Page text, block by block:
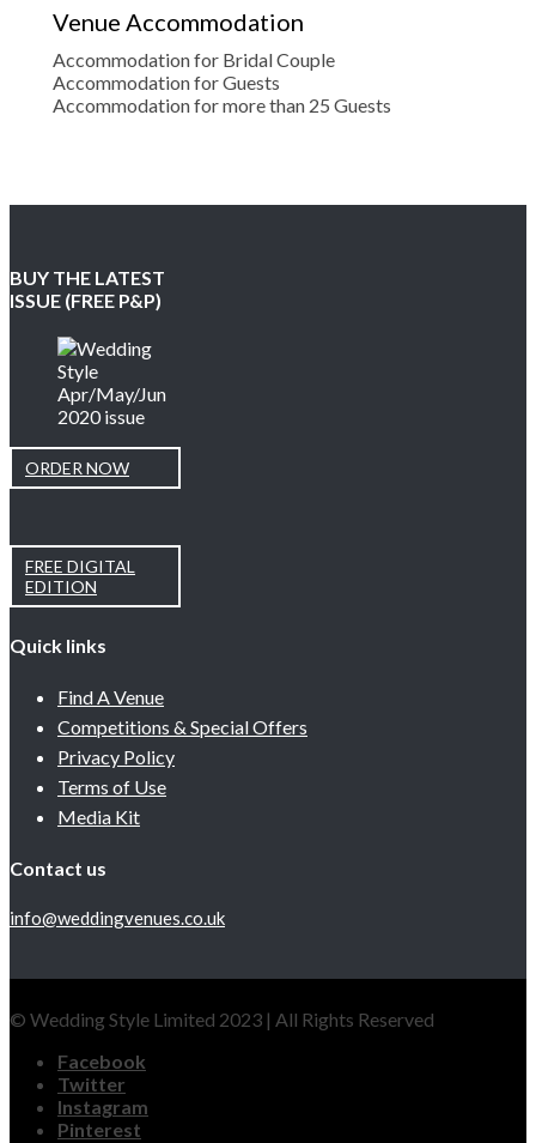
Venue Accommodation
Accommodation for Bridal Couple
Accommodation for Guests
Accommodation for more than 25 Guests
BUY THE LATEST
ISSUE (FREE P&P)
ORDER NOW
FREE DIGITAL
EDITION
Quick links
Find A Venue
Competitions & Special Offers
Privacy Policy
Terms of Use
Media Kit
Contact us
info@weddingvenues.co.uk
© Wedding Style Limited 2023 | All Rights Reserved
Facebook
Twitter
Instagram
Pinterest